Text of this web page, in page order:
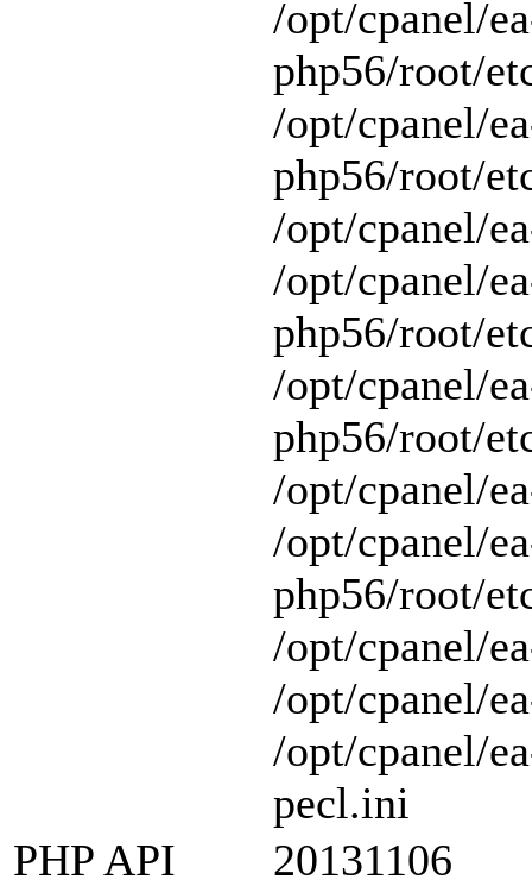
/opt/cpanel/
php56/root/
/opt/cpanel/
php56/root/
/opt/cpanel/
/opt/cpanel/
php56/root/
/opt/cpanel/
php56/root/
/opt/cpanel/
/opt/cpanel/
php56/root/
/opt/cpanel/
/opt/cpanel/
/opt/cpanel/
pecl.ini
PHP API
20131106